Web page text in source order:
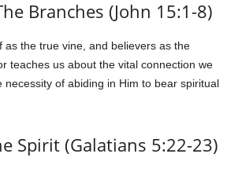
Branches (John 15:1-8)
as the true vine, and believers as the
teaches us about the vital connection we
necessity of abiding in Him to bear spiritual
Spirit (Galatians 5:22-23)